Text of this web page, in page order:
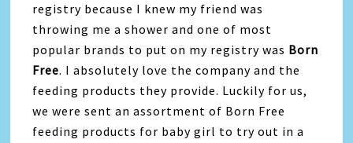
registry because I knew my friend was
throwing me a shower and one of most
popular brands to put on my registry was Born
Free. I absolutely love the company and the
feeding products they provide. Luckily for us,
we were sent an assortment of Born Free
feeding products for baby girl to try out in a